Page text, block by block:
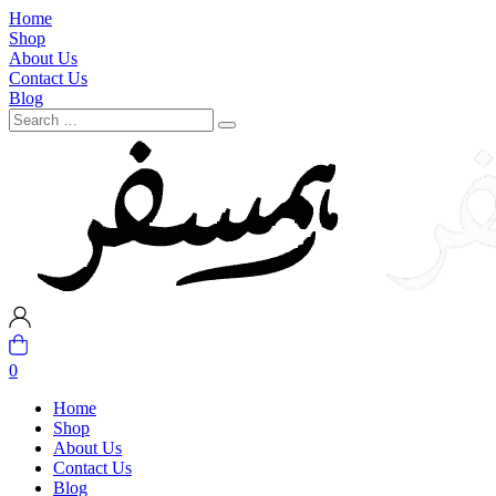
Home
Shop
About Us
Contact Us
Blog
0
Home
Shop
About Us
Contact Us
Blog